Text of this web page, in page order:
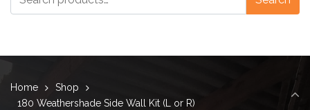
Home
Shop
180 Weathershade Side Wall Kit (L or R)